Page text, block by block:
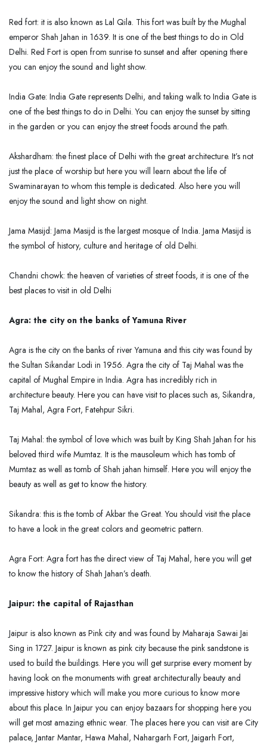
Red fort: it is also known as Lal Qila. This fort was built by the Mughal
emperor Shah Jahan in 1639. It is one of the best things to do in Old
Delhi. Red Fort is open from sunrise to sunset and after opening there
you can enjoy the sound and light show.
India Gate: India Gate represents Delhi, and taking walk to India Gate is
one of the best things to do in Delhi. You can enjoy the sunset by sitting
in the garden or you can enjoy the street foods around the path.
Akshardham: the finest place of Delhi with the great architecture. It’s not
just the place of worship but here you will learn about the life of
Swaminarayan to whom this temple is dedicated. Also here you will
enjoy the sound and light show on night.
Jama Masijd: Jama Masijd is the largest mosque of India. Jama Masijd is
the symbol of history, culture and heritage of old Delhi.
Chandni chowk: the heaven of varieties of street foods, it is one of the
best places to visit in old Delhi
Agra: the city on the banks of Yamuna River
Agra is the city on the banks of river Yamuna and this city was found by
the Sultan Sikandar Lodi in 1956. Agra the city of Taj Mahal was the
capital of Mughal Empire in India. Agra has incredibly rich in
architecture beauty. Here you can have visit to places such as, Sikandra,
Taj Mahal, Agra Fort, Fatehpur Sikri.
Taj Mahal: the symbol of love which was built by King Shah Jahan for his
beloved third wife Mumtaz. It is the mausoleum which has tomb of
Mumtaz as well as tomb of Shah jahan himself. Here you will enjoy the
beauty as well as get to know the history.
Sikandra: this is the tomb of Akbar the Great. You should visit the place
to have a look in the great colors and geometric pattern.
Agra Fort: Agra fort has the direct view of Taj Mahal, here you will get
to know the history of Shah Jahan’s death.
Jaipur: the capital of Rajasthan
Jaipur is also known as Pink city and was found by Maharaja Sawai Jai
Sing in 1727. Jaipur is known as pink city because the pink sandstone is
used to build the buildings. Here you will get surprise every moment by
having look on the monuments with great architecturally beauty and
impressive history which will make you more curious to know more
about this place. In Jaipur you can enjoy bazaars for shopping here you
will get most amazing ethnic wear. The places here you can visit are City
palace, Jantar Mantar, Hawa Mahal, Nahargarh Fort, Jaigarh Fort,